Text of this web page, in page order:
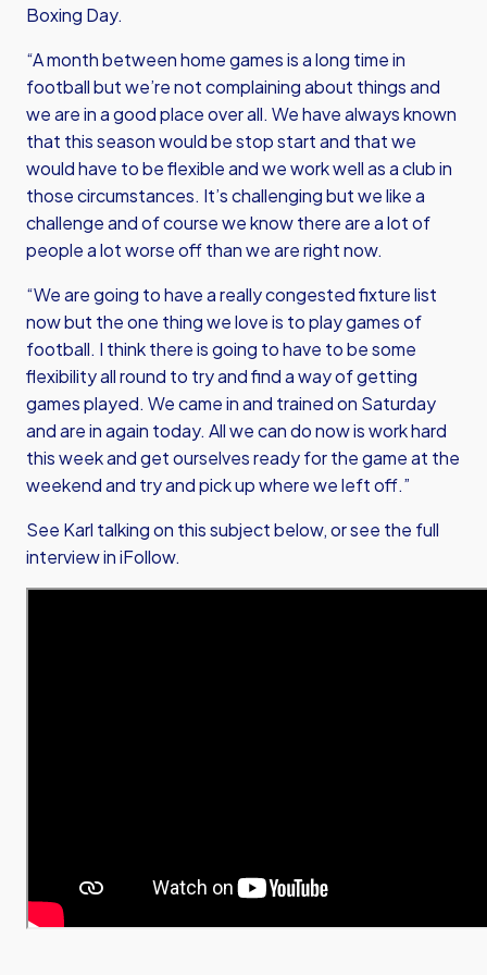
Boxing Day.
“A month between home games is a long time in
football but we’re not complaining about things and
we are in a good place over all. We have always known
that this season would be stop start and that we
would have to be flexible and we work well as a club in
those circumstances. It’s challenging but we like a
challenge and of course we know there are a lot of
people a lot worse off than we are right now.
“We are going to have a really congested fixture list
now but the one thing we love is to play games of
football. I think there is going to have to be some
flexibility all round to try and find a way of getting
games played. We came in and trained on Saturday
and are in again today. All we can do now is work hard
this week and get ourselves ready for the game at the
weekend and try and pick up where we left off.”
See Karl talking on this subject below, or see the full
interview in iFollow.